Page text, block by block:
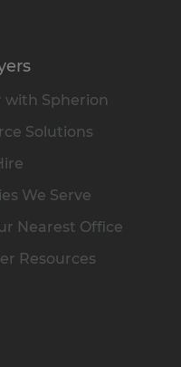
with Spherion
Solutions
We Serve
Nearest Office
Resources